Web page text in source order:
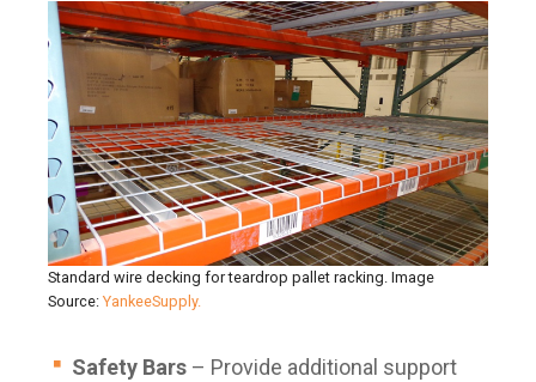
Standard wire decking for teardrop pallet racking. Image
Source: YankeeSupply.
Safety Bars – Provide additional support